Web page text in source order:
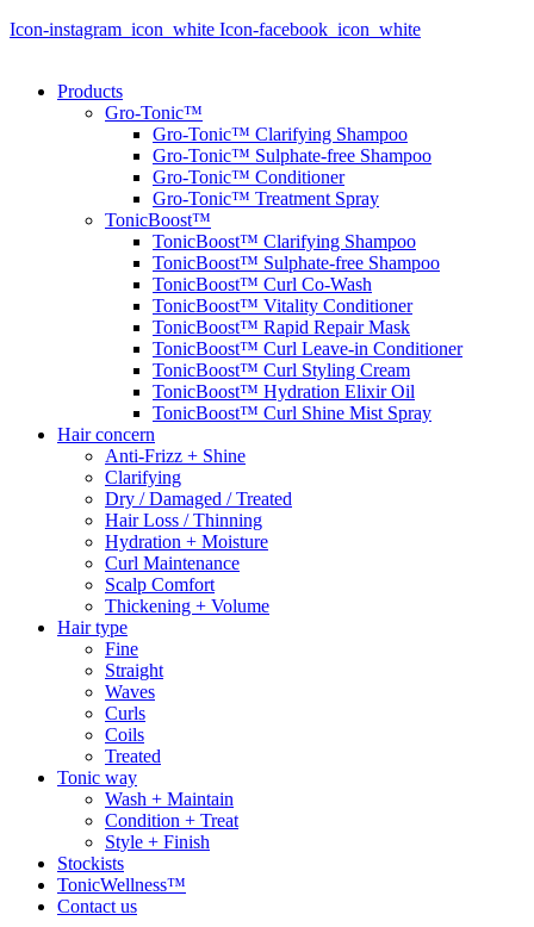
Icon-instagram_icon_white Icon-facebook_icon_white
Products
Gro-Tonic™
Gro-Tonic™ Clarifying Shampoo
Gro-Tonic™ Sulphate-free Shampoo
Gro-Tonic™ Conditioner
Gro-Tonic™ Treatment Spray
TonicBoost™
TonicBoost™ Clarifying Shampoo
TonicBoost™ Sulphate-free Shampoo
TonicBoost™ Curl Co-Wash
TonicBoost™ Vitality Conditioner
TonicBoost™ Rapid Repair Mask
TonicBoost™ Curl Leave-in Conditioner
TonicBoost™ Curl Styling Cream
TonicBoost™ Hydration Elixir Oil
TonicBoost™ Curl Shine Mist Spray
Hair concern
Anti-Frizz + Shine
Clarifying
Dry / Damaged / Treated
Hair Loss / Thinning
Hydration + Moisture
Curl Maintenance
Scalp Comfort
Thickening + Volume
Hair type
Fine
Straight
Waves
Curls
Coils
Treated
Tonic way
Wash + Maintain
Condition + Treat
Style + Finish
Stockists
TonicWellness™
Contact us